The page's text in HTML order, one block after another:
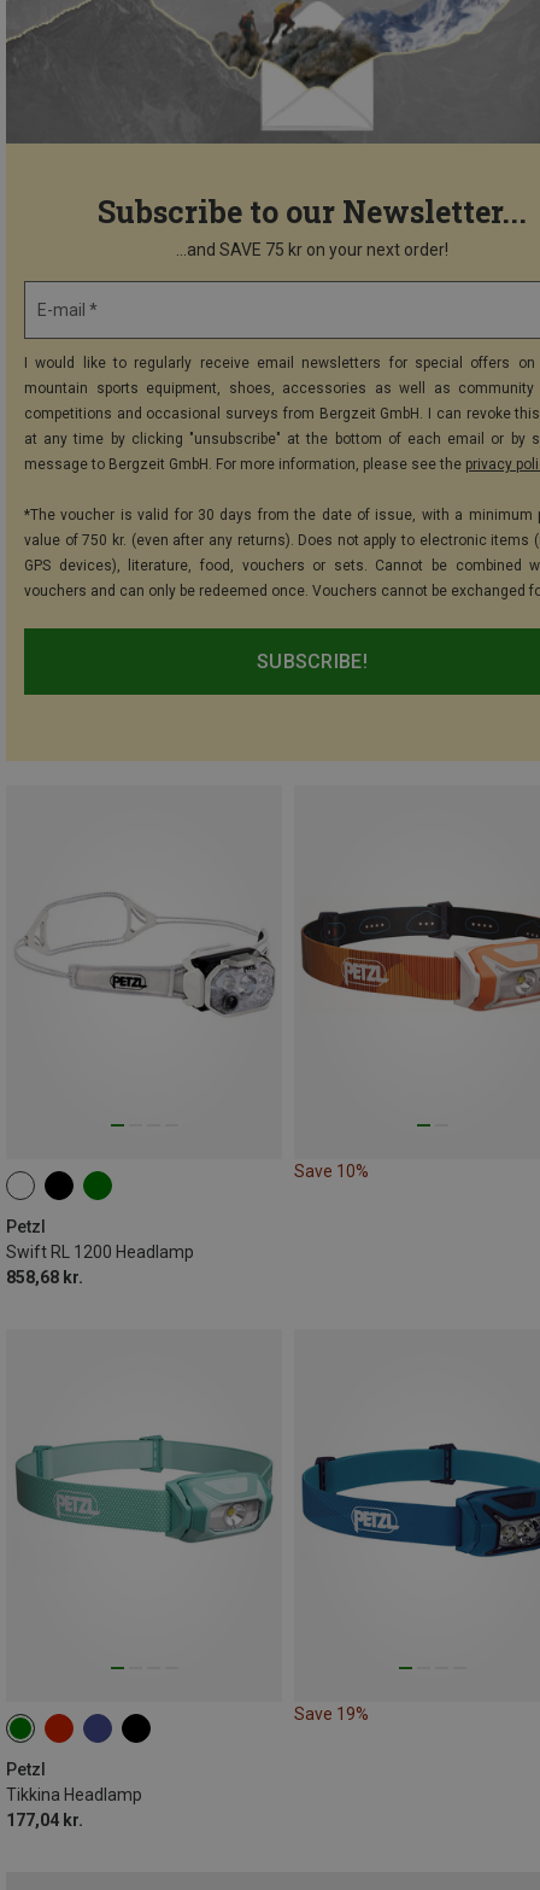
Subscribe to our Newsletter...
...and SAVE 75 kr on your next order!
E-mail *
I would like to regularly receive email newsletters for special offers on
mountain sports equipment, shoes, accessories as well as community
competitions and occasional surveys from Bergzeit GmbH. I can revoke
at any time by clicking "unsubscribe" at the bottom of each email or by
message to Bergzeit GmbH. For more information, please see the privacy
*The voucher is valid for 30 days from the date of issue, with a minimum
value of 750 kr. (even after any returns). Does not apply to electronic items
GPS devices), literature, food, vouchers or sets. Cannot be combined
vouchers and can only be redeemed once. Vouchers cannot be exchanged
SUBSCRIBE!
Petzl
Swift RL 1200 Headlamp
858,68 kr.
Save 10%
Petzl
Tikkina Headlamp
177,04 kr.
Save 19%